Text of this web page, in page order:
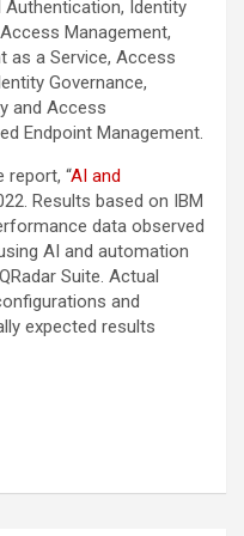
Authentication, Identity
Management,
as a Service, Access
Governance,
and Access
Endpoint Management.
report, “AI and
Results based on IBM
data observed
AI and automation
Suite. Actual
and
expected results